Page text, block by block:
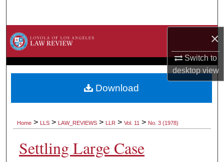
×
Switch to
desktopview
Browse Collections
About
Home > LLS > LAW_REVIEWS > LLR > Vol. 11 > No. 3 (1978)
Settling Large Case
Download